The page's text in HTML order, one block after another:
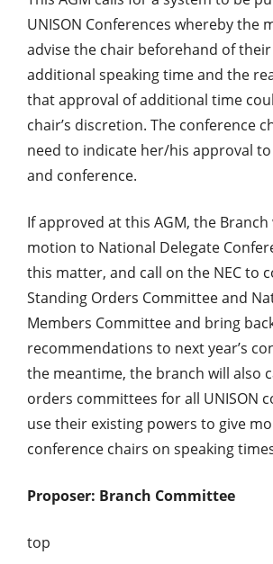
UNISON Conferences whereby the
advise the chair beforehand of
additional speaking time and the
that approval of additional time
chair’s discretion. The conference
need to indicate her/his approval
and conference.
If approved at this AGM, the Branch
motion to National Delegate
this matter, and call on the NEC to
Standing Orders Committee and
Members Committee and bring
recommendations to next year’s
the meantime, the branch will also
orders committees for all UNISON
use their existing powers to give
conference chairs on speaking
Proposer: Branch Committee
top